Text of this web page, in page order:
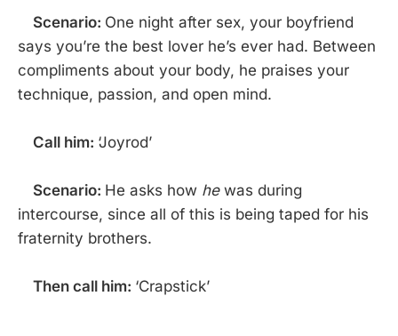
Scenario: One night after sex, your boyfriend
says you’re the best lover he’s ever had. Between
compliments about your body, he praises your
technique, passion, and open mind.
Call him: ‘Joyrod’
Scenario: He asks how he was during
intercourse, since all of this is being taped for his
fraternity brothers.
Then call him: ‘Crapstick’